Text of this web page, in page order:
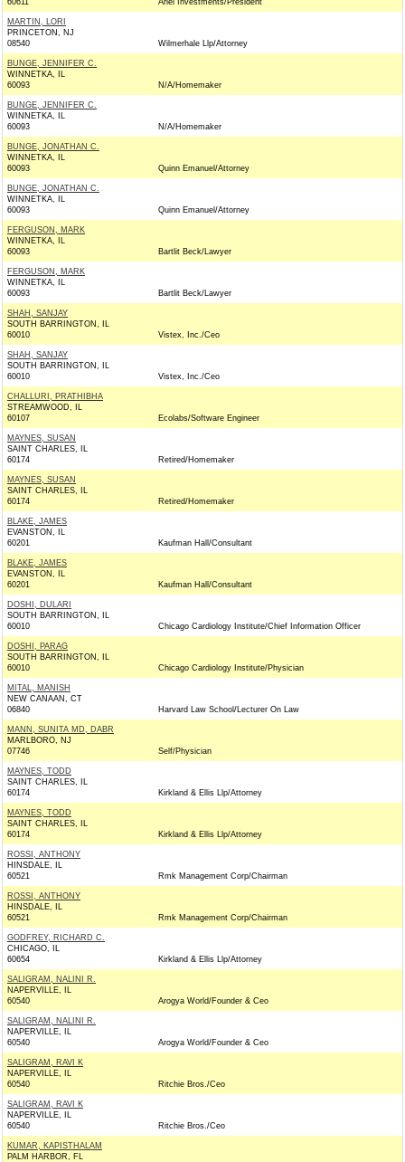
60611 Ariel Investments/President
MARTIN, LORI
PRINCETON, NJ
08540
Wilmerhale Llp/Attorney
BUNGE, JENNIFER C.
WINNETKA, IL
60093
N/A/Homemaker
BUNGE, JENNIFER C.
WINNETKA, IL
60093
N/A/Homemaker
BUNGE, JONATHAN C.
WINNETKA, IL
60093
Quinn Emanuel/Attorney
BUNGE, JONATHAN C.
WINNETKA, IL
60093
Quinn Emanuel/Attorney
FERGUSON, MARK
WINNETKA, IL
60093
Bartlit Beck/Lawyer
FERGUSON, MARK
WINNETKA, IL
60093
Bartlit Beck/Lawyer
SHAH, SANJAY
SOUTH BARRINGTON, IL
60010
Vistex, Inc./Ceo
SHAH, SANJAY
SOUTH BARRINGTON, IL
60010
Vistex, Inc./Ceo
CHALLURI, PRATHIBHA
STREAMWOOD, IL
60107
Ecolabs/Software Engineer
MAYNES, SUSAN
SAINT CHARLES, IL
60174
Retired/Homemaker
MAYNES, SUSAN
SAINT CHARLES, IL
60174
Retired/Homemaker
BLAKE, JAMES
EVANSTON, IL
60201
Kaufman Hall/Consultant
BLAKE, JAMES
EVANSTON, IL
60201
Kaufman Hall/Consultant
DOSHI, DULARI
SOUTH BARRINGTON, IL
60010
Chicago Cardiology Institute/Chief Information Officer
DOSHI, PARAG
SOUTH BARRINGTON, IL
60010
Chicago Cardiology Institute/Physician
MITAL, MANISH
NEW CANAAN, CT
06840
Harvard Law School/Lecturer On Law
MANN, SUNITA MD, DABR
MARLBORO, NJ
07746
Self/Physician
MAYNES, TODD
SAINT CHARLES, IL
60174
Kirkland & Ellis Llp/Attorney
MAYNES, TODD
SAINT CHARLES, IL
60174
Kirkland & Ellis Llp/Attorney
ROSSI, ANTHONY
HINSDALE, IL
60521
Rmk Management Corp/Chairman
ROSSI, ANTHONY
HINSDALE, IL
60521
Rmk Management Corp/Chairman
GODFREY, RICHARD C.
CHICAGO, IL
60654
Kirkland & Ellis Llp/Attorney
SALIGRAM, NALINI R.
NAPERVILLE, IL
60540
Arogya World/Founder & Ceo
SALIGRAM, NALINI R.
NAPERVILLE, IL
60540
Arogya World/Founder & Ceo
SALIGRAM, RAVI K
NAPERVILLE, IL
60540
Ritchie Bros./Ceo
SALIGRAM, RAVI K
NAPERVILLE, IL
60540
Ritchie Bros./Ceo
KUMAR, KAPISTHALAM
PALM HARBOR, FL